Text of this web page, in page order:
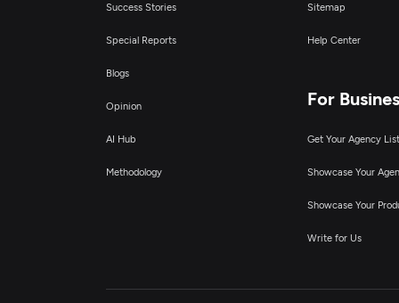
Success Stories
Special Reports
Blogs
Opinion
AI Hub
Methodology
Sitemap
Help Center
For
Get Your Agency
Showcase Your
Showcase Your
Write for Us